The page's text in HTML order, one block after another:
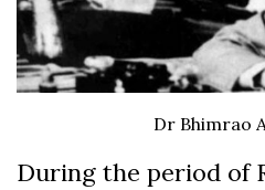
Dr Bhimrao
During the period of